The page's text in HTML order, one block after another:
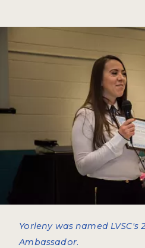
Yorleny was named LVSC's
Ambassador.